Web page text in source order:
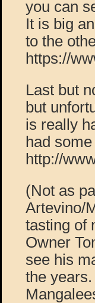
you can
It is big
to the
https://
Last but
but
is really
had
http://
(Not as
Artevino/
tasting of
Owner
see his
the